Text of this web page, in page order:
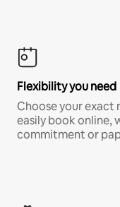
Flexibility you need
Choose your exact
easily book online,
commitment or